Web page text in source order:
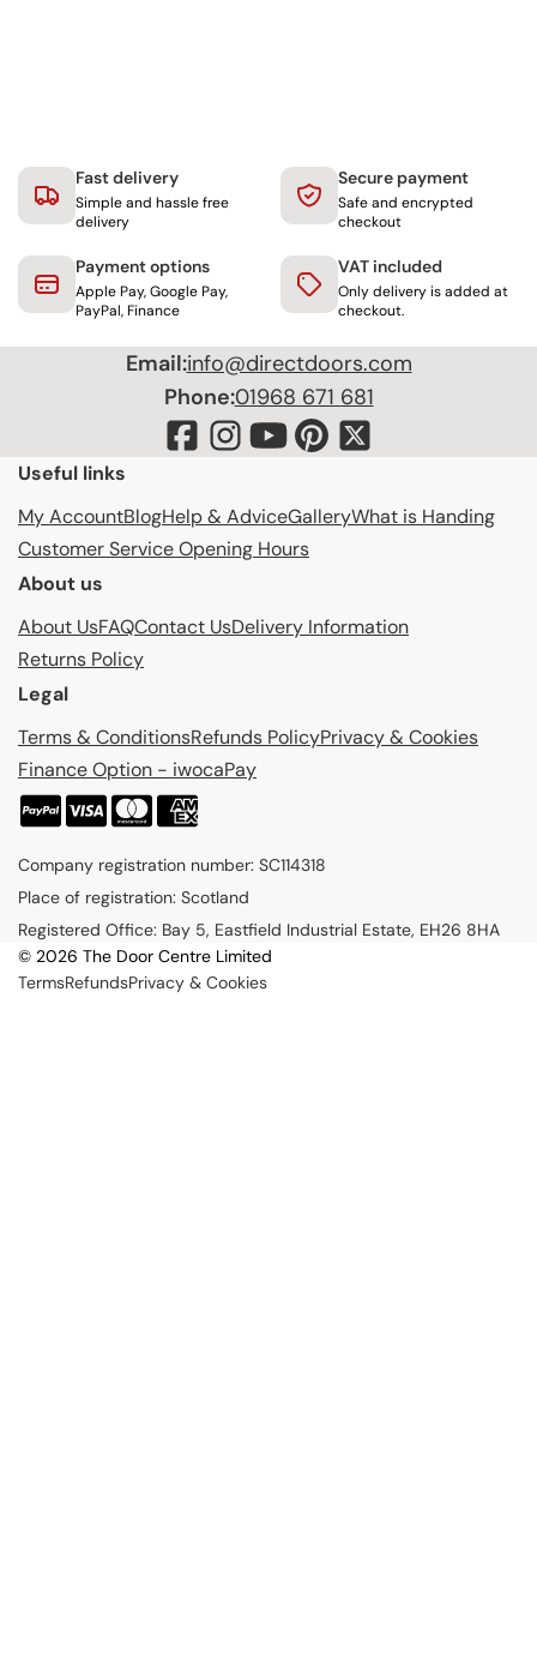
Fast delivery
Simple and hassle free
delivery
Secure payment
Safe and encrypted
checkout
Payment options
Apple Pay, Google Pay,
PayPal, Finance
VAT included
Only delivery is added at
checkout.
Email:info@directdoors.com
Phone:01968 671 681
Useful links
My AccountBlogHelp & AdviceGalleryWhat is Handing
Customer Service Opening Hours
About us
About UsFAQContact UsDelivery Information
Returns Policy
Legal
Terms & ConditionsRefunds PolicyPrivacy & Cookies
Finance Option - iwocaPay
P
a
y
m
e
n
Company registration number: SC114318
Place of registration: Scotland
Registered Office: Bay 5, Eastfield Industrial Estate, EH26 8HA
© 2026 The Door Centre Limited
TermsRefundsPrivacy & Cookies